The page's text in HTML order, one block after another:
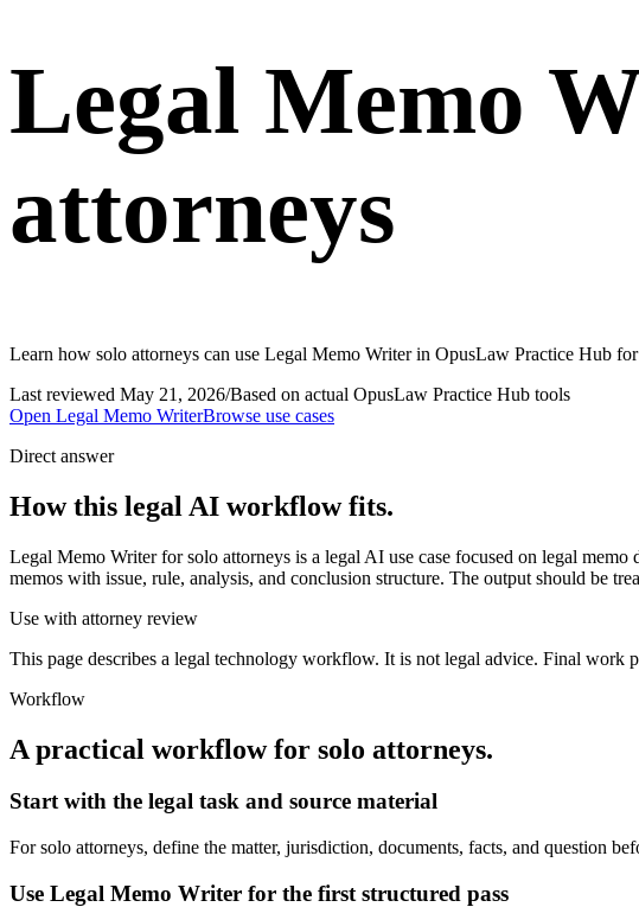
Legal Memo
attorneys
Learn how solo attorneys can use Legal Memo Writer in OpusLaw Practice Hub
Last reviewed May 21, 2026/Based on actual OpusLaw Practice Hub tools
Open Legal Memo WriterBrowse use cases
Direct answer
How this legal AI workflow fits.
Legal Memo Writer for solo attorneys is a legal AI use case focused on legal
memos with issue, rule, analysis, and conclusion structure. The output should be
Use with attorney review
This page describes a legal technology workflow. It is not legal advice. Final work
Workflow
A practical workflow for solo attorneys.
Start with the legal task and source material
For solo attorneys, define the matter, jurisdiction, documents, facts, and question
Use Legal Memo Writer for the first structured pass